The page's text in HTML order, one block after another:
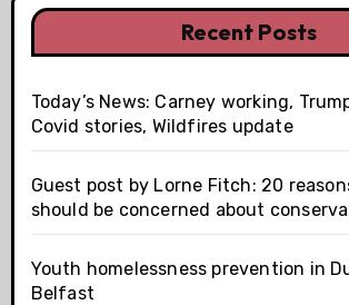
Recent Posts
Today’s News: Carney working,
Covid stories, Wildfires update
Guest post by Lorne Fitch: 20
should be concerned about
Youth homelessness prevention in
Belfast